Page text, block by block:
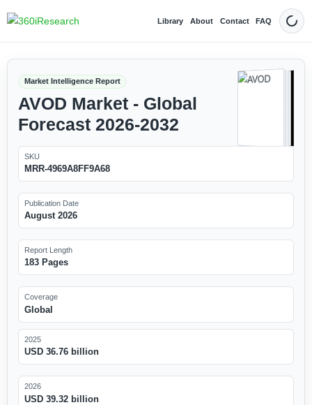
Library About Contact FAQ Dark
Market Intelligence Report
AVOD Market - Global
Forecast 2026-2032
SKU
MRR-4969A8FF9A68
Publication Date
August 2026
Report Length
183 Pages
Coverage
Global
2025
USD 36.76 billion
2026
USD 39.32 billion